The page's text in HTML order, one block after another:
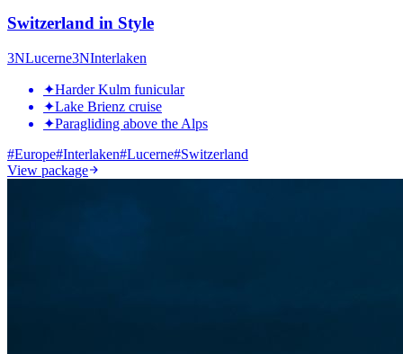
Switzerland in Style
3NLucerne3NInterlaken
✦Harder Kulm funicular
✦Lake Brienz cruise
✦Paragliding above the Alps
#Europe#Interlaken#Lucerne#Switzerland
View package